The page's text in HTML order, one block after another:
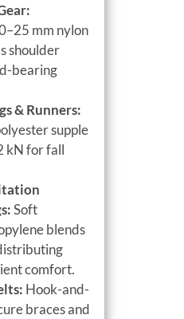
mm nylon
shoulder
bearing
& Runners:
supple
kN for fall
Soft
blends
comfort.
Hook-and-
braces and